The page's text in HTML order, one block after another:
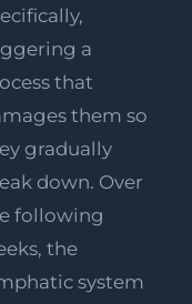
a
that
them so
gradually
down. Over
following
the
system